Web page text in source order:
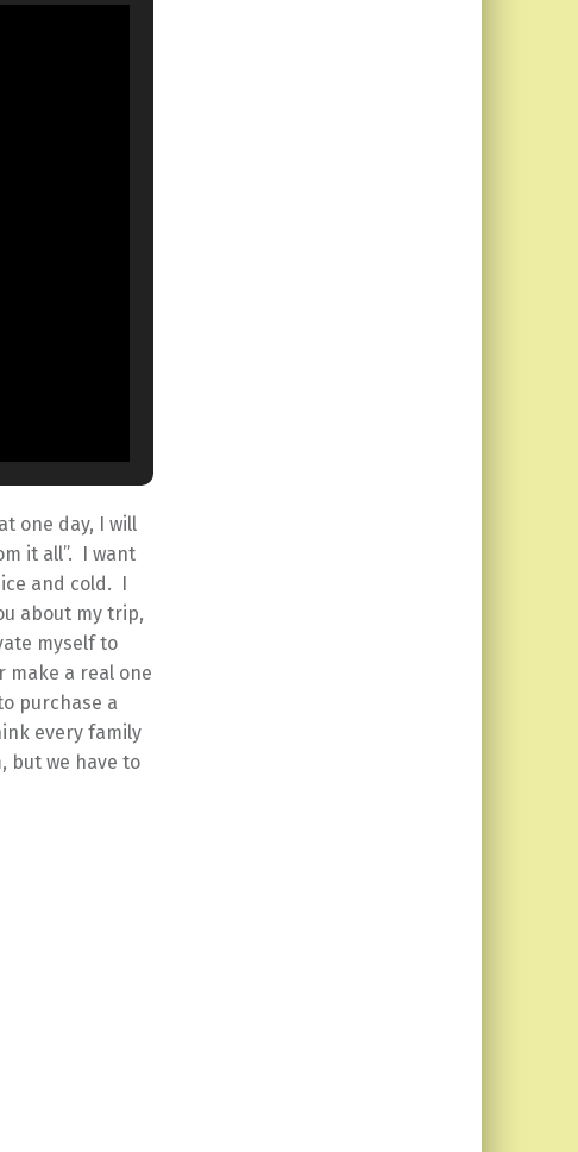
one day, I will
it all”. I want
and cold. I
about my trip,
myself to
make a real one
purchase a
every family
but we have to